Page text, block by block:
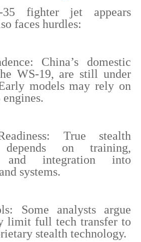
fighter jet appears
faces hurdles:
China’s domestic
WS-19, are still under
models may rely on
True stealth
depends on training,
and integration into
systems.
Some analysts argue
limit full tech transfer to
stealth technology.